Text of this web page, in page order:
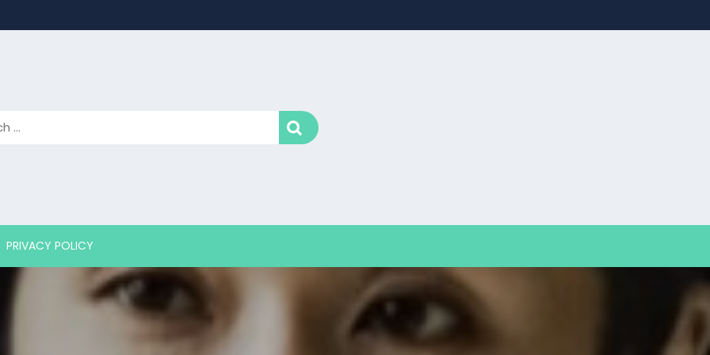
PRIVACY POLICY